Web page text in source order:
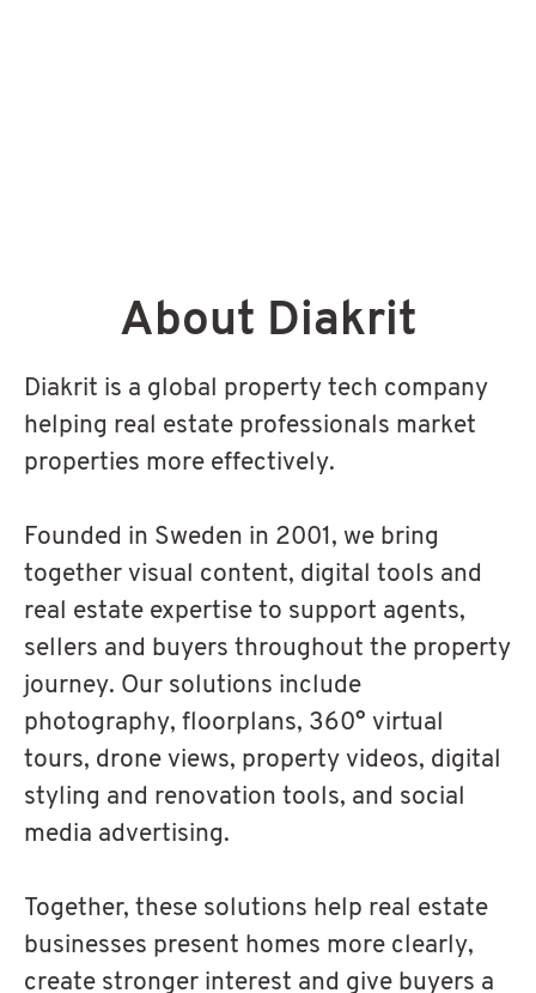
About Diakrit
Diakrit is a global property tech company
helping real estate professionals market
properties more effectively.
Founded in Sweden in 2001, we bring
together visual content, digital tools and
real estate expertise to support agents,
sellers and buyers throughout the property
journey. Our solutions include
photography, floorplans, 360° virtual
tours, drone views, property videos, digital
styling and renovation tools, and social
media advertising.
Together, these solutions help real estate
businesses present homes more clearly,
create stronger interest and give buyers a